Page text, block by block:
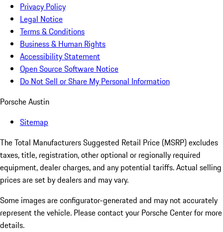
Privacy Policy
Legal Notice
Terms & Conditions
Business & Human Rights
Accessibility Statement
Open Source Software Notice
Do Not Sell or Share My Personal Information
Porsche Austin
Sitemap
The Total Manufacturers Suggested Retail Price (MSRP) excludes
taxes, title, registration, other optional or regionally required
equipment, dealer charges, and any potential tariffs. Actual selling
prices are set by dealers and may vary.
Some images are configurator-generated and may not accurately
represent the vehicle. Please contact your Porsche Center for more
details.